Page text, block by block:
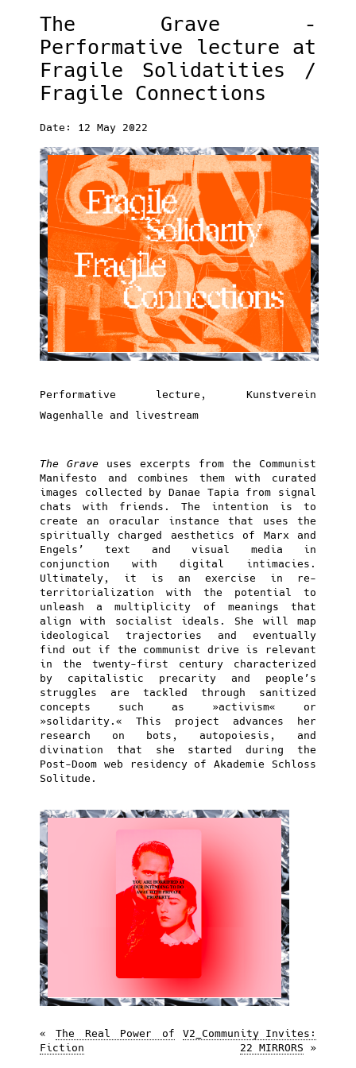
The Grave –
Performative lecture at
Fragile Solidatities /
Fragile Connections
Date: 12 May 2022
Performative lecture, Kunstverein
Wagenhalle and livestream
The Grave uses excerpts from the Communist
Manifesto and combines them with curated
images collected by Danae Tapia from signal
chats with friends. The intention is to
create an oracular instance that uses the
spiritually charged aesthetics of Marx and
Engels’ text and visual media in
conjunction with digital intimacies.
Ultimately, it is an exercise in re-
territorialization with the potential to
unleash a multiplicity of meanings that
align with socialist ideals. She will map
ideological trajectories and eventually
find out if the communist drive is relevant
in the twenty-first century characterized
by capitalistic precarity and people’s
struggles are tackled through sanitized
concepts such as »activism« or
»solidarity.« This project advances her
research on bots, autopoiesis, and
divination that she started during the
Post-Doom web residency of Akademie Schloss
Solitude.
« The Real Power of
Fiction
V2_Community Invites:
22 MIRRORS »